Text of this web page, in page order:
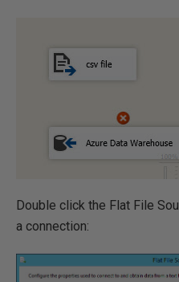
Double click the Flat File
a connection: